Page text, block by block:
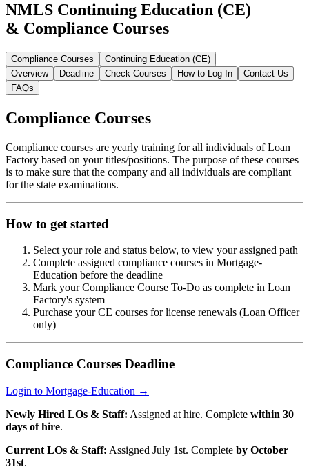
NMLS Continuing Education (CE)
& Compliance Courses
Compliance Courses
Continuing Education (CE)
Overview
Deadline Check Courses How to Log In
Contact Us
FAQs
Compliance Courses
Compliance courses are yearly training for all individuals of Loan
Factory based on your titles/positions. The purpose of these courses
is to make sure that the company and all individuals are compliant
for the state examinations.
How to get started
Select your role and status below, to view your assigned path
Complete assigned compliance courses in Mortgage-
Education before the deadline
Mark your Compliance Course To-Do as complete in Loan
Factory's system
Purchase your CE courses for license renewals (Loan Officer
only)
Compliance Courses Deadline
Login to Mortgage-Education →
Newly Hired LOs & Staff: Assigned at hire. Complete within 30
days of hire.
Current LOs & Staff: Assigned July 1st. Complete by October
31st.